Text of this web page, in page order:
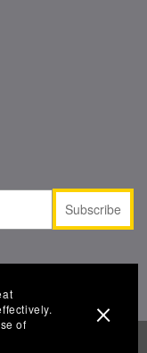
Subscribe
of